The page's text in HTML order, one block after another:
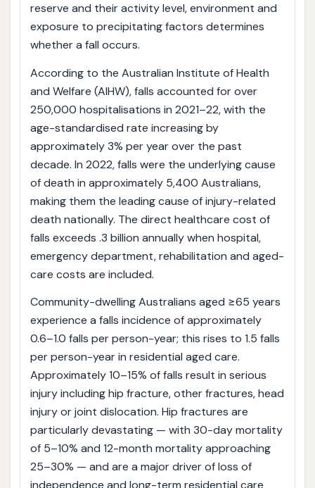
reserve and their activity level, environment and
exposure to precipitating factors determines
whether a fall occurs.
According to the Australian Institute of Health
and Welfare (AIHW), falls accounted for over
250,000 hospitalisations in 2021–22, with the
age-standardised rate increasing by
approximately 3% per year over the past
decade. In 2022, falls were the underlying cause
of death in approximately 5,400 Australians,
making them the leading cause of injury-related
death nationally. The direct healthcare cost of
falls exceeds .3 billion annually when hospital,
emergency department, rehabilitation and aged-
care costs are included.
Community-dwelling Australians aged ≥65 years
experience a falls incidence of approximately
0.6–1.0 falls per person-year; this rises to 1.5 falls
per person-year in residential aged care.
Approximately 10–15% of falls result in serious
injury including hip fracture, other fractures, head
injury or joint dislocation. Hip fractures are
particularly devastating — with 30-day mortality
of 5–10% and 12-month mortality approaching
25–30% — and are a major driver of loss of